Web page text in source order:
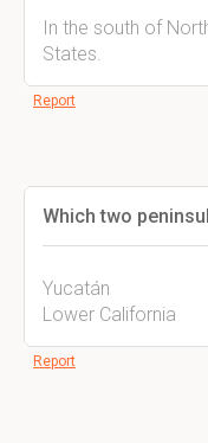
In the south of
States.
Report
Which two
Yucatán
Lower California
Report